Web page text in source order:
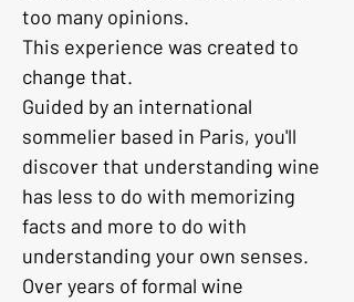
too many opinions.
This experience was created to
change that.
Guided by an international
sommelier based in Paris, you'll
discover that understanding wine
has less to do with memorizing
facts and more to do with
understanding your own senses.
Over years of formal wine